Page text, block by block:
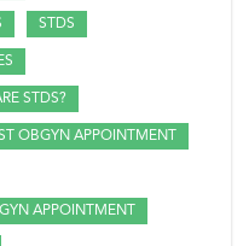
STDS
STDS?
OBGYN APPOINTMENT
APPOINTMENT